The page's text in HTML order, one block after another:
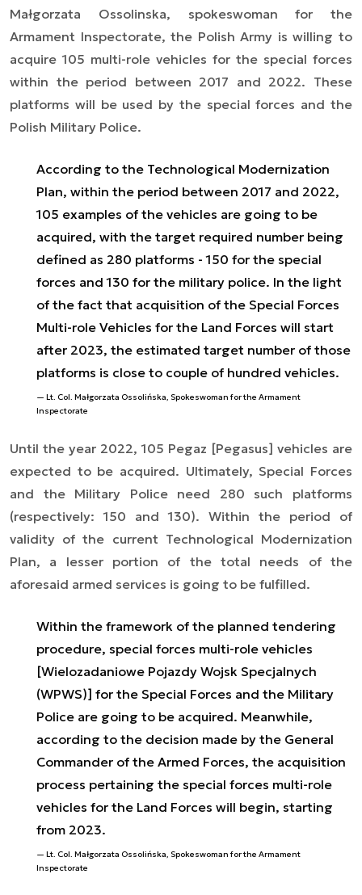
Małgorzata Ossolinska, spokeswoman for the
Armament Inspectorate, the Polish Army is willing to
acquire 105 multi-role vehicles for the special forces
within the period between 2017 and 2022. These
platforms will be used by the special forces and the
Polish Military Police.
According to the Technological Modernization
Plan, within the period between 2017 and 2022,
105 examples of the vehicles are going to be
acquired, with the target required number being
defined as 280 platforms - 150 for the special
forces and 130 for the military police. In the light
of the fact that acquisition of the Special Forces
Multi-role Vehicles for the Land Forces will start
after 2023, the estimated target number of those
platforms is close to couple of hundred vehicles.
Lt. Col. Małgorzata Ossolińska, Spokeswoman for the Armament
Inspectorate
Until the year 2022, 105 Pegaz [Pegasus] vehicles are
expected to be acquired. Ultimately, Special Forces
and the Military Police need 280 such platforms
(respectively: 150 and 130). Within the period of
validity of the current Technological Modernization
Plan, a lesser portion of the total needs of the
aforesaid armed services is going to be fulfilled.
Within the framework of the planned tendering
procedure, special forces multi-role vehicles
[Wielozadaniowe Pojazdy Wojsk Specjalnych
(WPWS)] for the Special Forces and the Military
Police are going to be acquired. Meanwhile,
according to the decision made by the General
Commander of the Armed Forces, the acquisition
process pertaining the special forces multi-role
vehicles for the Land Forces will begin, starting
from 2023.
Lt. Col. Małgorzata Ossolińska, Spokeswoman for the Armament
Inspectorate